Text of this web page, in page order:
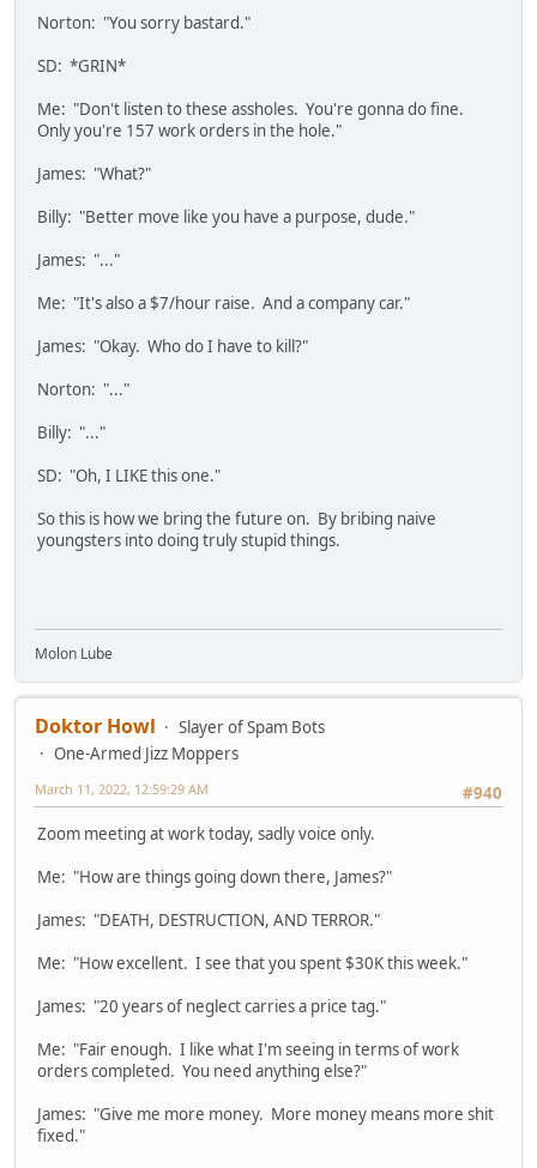
Norton: "You sorry bastard."
SD: *GRIN*
Me: "Don't listen to these assholes. You're gonna do fine.
Only you're 157 work orders in the hole."
James: "What?"
Billy: "Better move like you have a purpose, dude."
James: "..."
Me: "It's also a $7/hour raise. And a company car."
James: "Okay. Who do I have to kill?"
Norton: "..."
Billy: "..."
SD: "Oh, I LIKE this one."
So this is how we bring the future on. By bribing naive
youngsters into doing truly stupid things.
Molon Lube
Doktor Howl
Slayer of Spam Bots
One-Armed Jizz Moppers
#940
March 11, 2022, 12:59:29 AM
Zoom meeting at work today, sadly voice only.
Me: "How are things going down there, James?"
James: "DEATH, DESTRUCTION, AND TERROR."
Me: "How excellent. I see that you spent $30K this week."
James: "20 years of neglect carries a price tag."
Me: "Fair enough. I like what I'm seeing in terms of work
orders completed. You need anything else?"
James: "Give me more money. More money means more shit
fixed."